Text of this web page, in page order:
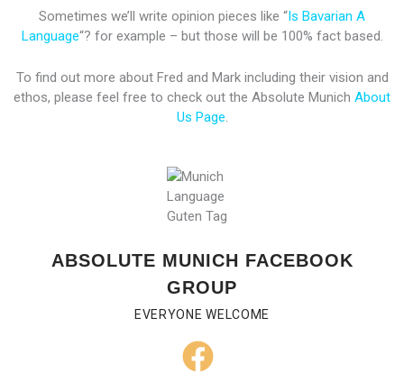
Sometimes we’ll write opinion pieces like “Is Bavarian A
Language“? for example – but those will be 100% fact based.
To find out more about Fred and Mark including their vision and
ethos, please feel free to check out the Absolute Munich About
Us Page.
ABSOLUTE MUNICH FACEBOOK
GROUP
EVERYONE WELCOME